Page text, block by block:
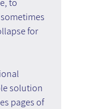
to
for
solution
pages of